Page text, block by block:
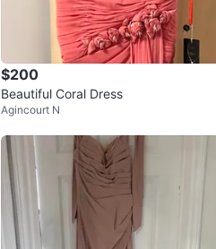
$200
Beautiful Coral Dress
Agincourt N